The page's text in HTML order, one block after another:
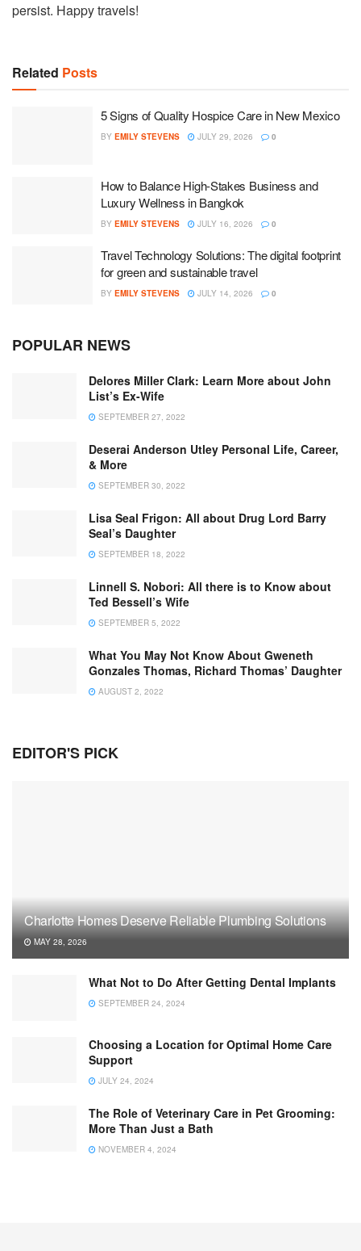
persist. Happy travels!
Related Posts
5 Signs of Quality Hospice Care in New Mexico
BY EMILY STEVENS JULY 29, 2026 0
How to Balance High-Stakes Business and
Luxury Wellness in Bangkok
BY EMILY STEVENS JULY 16, 2026 0
Travel Technology Solutions: The digital footprint
for green and sustainable travel
BY EMILY STEVENS JULY 14, 2026 0
POPULAR NEWS
Delores Miller Clark: Learn More about John
List’s Ex-Wife
SEPTEMBER 27, 2022
Deserai Anderson Utley Personal Life, Career,
& More
SEPTEMBER 30, 2022
Lisa Seal Frigon: All about Drug Lord Barry
Seal’s Daughter
SEPTEMBER 18, 2022
Linnell S. Nobori: All there is to Know about
Ted Bessell’s Wife
SEPTEMBER 5, 2022
What You May Not Know About Gweneth
Gonzales Thomas, Richard Thomas’ Daughter
AUGUST 2, 2022
EDITOR'S PICK
Charlotte Homes Deserve Reliable Plumbing Solutions
MAY 28, 2026
What Not to Do After Getting Dental Implants
SEPTEMBER 24, 2024
Choosing a Location for Optimal Home Care
Support
JULY 24, 2024
The Role of Veterinary Care in Pet Grooming:
More Than Just a Bath
NOVEMBER 4, 2024